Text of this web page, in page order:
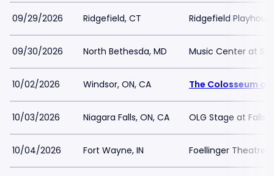
09/29/2026 Ridgefield, CT Ridgefield
09/30/2026 North Bethesda, MD Music Center at
10/02/2026 Windsor, ON, CA The Colosseum
10/03/2026 Niagara Falls, ON, CA OLG Stage at
10/04/2026 Fort Wayne, IN Foellinger Theatre